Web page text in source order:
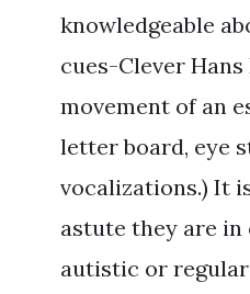
knowledgeable
cues-Clever
movement of an
letter board, eye
vocalizations.) It
astute they are
autistic or